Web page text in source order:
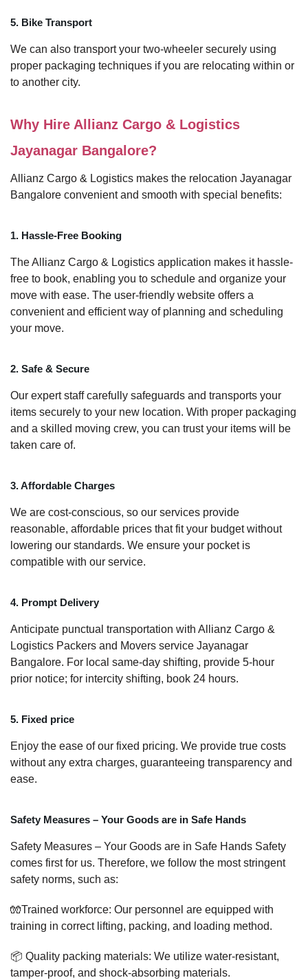
5. Bike Transport
We can also transport your two-wheeler securely using
proper packaging techniques if you are relocating within or
to another city.
Why Hire Allianz Cargo & Logistics
Jayanagar Bangalore?
Allianz Cargo & Logistics makes the relocation Jayanagar
Bangalore convenient and smooth with special benefits:
1. Hassle-Free Booking
The Allianz Cargo & Logistics application makes it hassle-
free to book, enabling you to schedule and organize your
move with ease. The user-friendly website offers a
convenient and efficient way of planning and scheduling
your move.
2. Safe & Secure
Our expert staff carefully safeguards and transports your
items securely to your new location. With proper packaging
and a skilled moving crew, you can trust your items will be
taken care of.
3. Affordable Charges
We are cost-conscious, so our services provide
reasonable, affordable prices that fit your budget without
lowering our standards. We ensure your pocket is
compatible with our service.
4. Prompt Delivery
Anticipate punctual transportation with Allianz Cargo &
Logistics Packers and Movers service Jayanagar
Bangalore. For local same-day shifting, provide 5-hour
prior notice; for intercity shifting, book 24 hours.
5. Fixed price
Enjoy the ease of our fixed pricing. We provide true costs
without any extra charges, guaranteeing transparency and
ease.
Safety Measures – Your Goods are in Safe Hands
Safety Measures – Your Goods are in Safe Hands Safety
comes first for us. Therefore, we follow the most stringent
safety norms, such as:
🧤Trained workforce: Our personnel are equipped with
training in correct lifting, packing, and loading method.
📦 Quality packing materials: We utilize water-resistant,
tamper-proof, and shock-absorbing materials.